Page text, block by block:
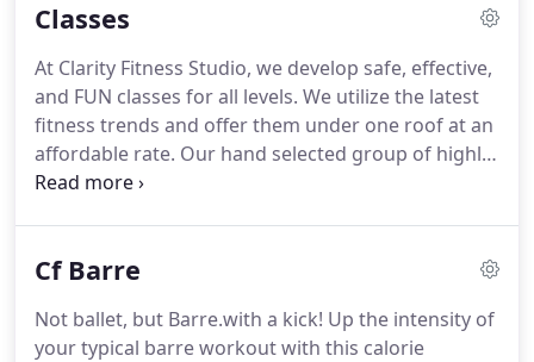
choosing a sneaker, ensure that it makes your feet
classes do not require footwear, however always
wear your sneakers to and from class just in case
you will need them!
Classes
At Clarity Fitness Studio, we develop safe, effective,
and FUN classes for all levels. We utilize the latest
fitness trends and offer them under one roof at an
affordable rate. Our hand selected group of highly
skilled instructors will assist you in meeting your
building, calorie blasting ride that will leave you
Cf Barre
Not ballet, but Barre.with a kick! Up the intensity of
your typical barre workout with this calorie